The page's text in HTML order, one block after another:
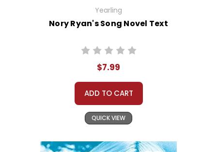
Yearling
Nory Ryan's Song Novel Text
$7.99
ADD TO CART
QUICK VIEW